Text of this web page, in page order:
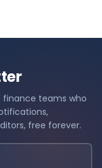
finance teams who
free forever.